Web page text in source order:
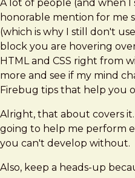
A lot of people (and when I
honorable mention for me
(which is why I still don't
block you are hovering
HTML and CSS right from
more and see if my mind
Firebug tips that help you
Alright, that about covers
going to help me perform
you can't develop without.
Also, keep a heads-up